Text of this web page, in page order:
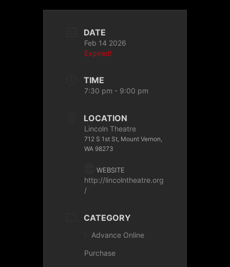
DATE
Feb 14 2026
Expired!
TIME
7:30 pm - 9:00 pm
LOCATION
Lincoln Theatre
712 S 1st St, Mount Vernon,
WA 98273
WEBSITE
http://lincolntheatre.org
/
CATEGORY
Advance Online
Purchase